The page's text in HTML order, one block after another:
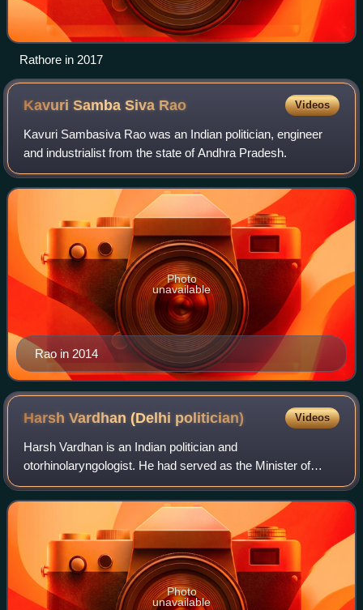
Rathore in 2017
Kavuri Samba Siva Rao Videos
Kavuri Sambasiva Rao was an Indian politician, engineer
and industrialist from the state of Andhra Pradesh.
Rao in 2014
Photo
unavailable
Harsh Vardhan (Delhi politician) Videos
Harsh Vardhan is an Indian politician and
otorhinolaryngologist. He had served as the Minister of
Health and Family Welfare, Minister of Science and
Technology and Minister of Earth Sciences in the BJ
Photo
unavailable